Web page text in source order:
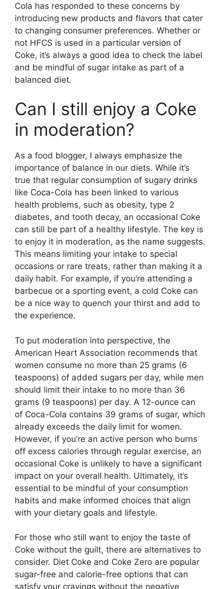
Cola has responded to these concerns by
introducing new products and flavors that cater
to changing consumer preferences. Whether or
not HFCS is used in a particular version of
Coke, it’s always a good idea to check the label
and be mindful of sugar intake as part of a
balanced diet.
Can I still enjoy a Coke
in moderation?
As a food blogger, I always emphasize the
importance of balance in our diets. While it’s
true that regular consumption of sugary drinks
like Coca-Cola has been linked to various
health problems, such as obesity, type 2
diabetes, and tooth decay, an occasional Coke
can still be part of a healthy lifestyle. The key is
to enjoy it in moderation, as the name suggests.
This means limiting your intake to special
occasions or rare treats, rather than making it a
daily habit. For example, if you’re attending a
barbecue or a sporting event, a cold Coke can
be a nice way to quench your thirst and add to
the experience.
To put moderation into perspective, the
American Heart Association recommends that
women consume no more than 25 grams (6
teaspoons) of added sugars per day, while men
should limit their intake to no more than 36
grams (9 teaspoons) per day. A 12-ounce can
of Coca-Cola contains 39 grams of sugar, which
already exceeds the daily limit for women.
However, if you’re an active person who burns
off excess calories through regular exercise, an
occasional Coke is unlikely to have a significant
impact on your overall health. Ultimately, it’s
essential to be mindful of your consumption
habits and make informed choices that align
with your dietary goals and lifestyle.
For those who still want to enjoy the taste of
Coke without the guilt, there are alternatives to
consider. Diet Coke and Coke Zero are popular
sugar-free and calorie-free options that can
satisfy your cravings without the negative